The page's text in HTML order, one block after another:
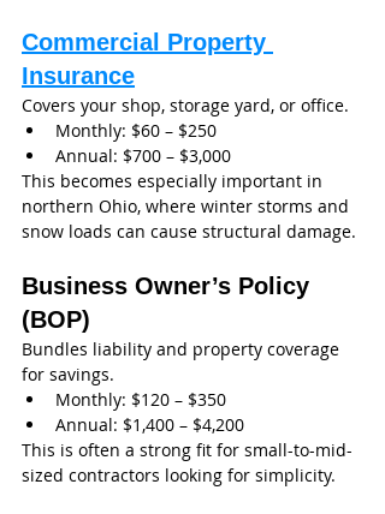
Commercial Property
Insurance
Covers your shop, storage yard, or office.
Monthly: $60 – $250
Annual: $700 – $3,000
This becomes especially important in
northern Ohio, where winter storms and
snow loads can cause structural damage.
Business Owner’s Policy
(BOP)
Bundles liability and property coverage
for savings.
Monthly: $120 – $350
Annual: $1,400 – $4,200
This is often a strong fit for small-to-mid-
sized contractors looking for simplicity.